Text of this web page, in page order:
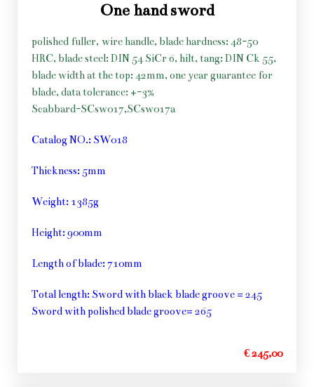
One hand sword
polished fuller, wire handle, blade hardness: 48-50
HRC, blade steel: DIN 54 SiCr 6, hilt, tang: DIN Ck 55,
blade width at the top: 42mm, one year guarantee for
blade, data tolerance: +-3%
Scabbard-SCsw017,SCsw017a
Catalog NO.: SW018
Thickness: 5mm
Weight: 1385g
Height: 900mm
Length of blade: 710mm
Total length: Sword with black blade groove = 245
Sword with polished blade groove= 265
€ 245,00